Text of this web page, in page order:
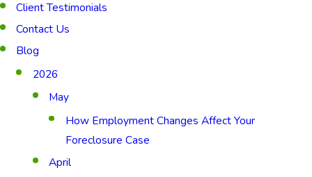
Client Testimonials
Contact Us
Blog
2026
May
How Employment Changes Affect Your
Foreclosure Case
April